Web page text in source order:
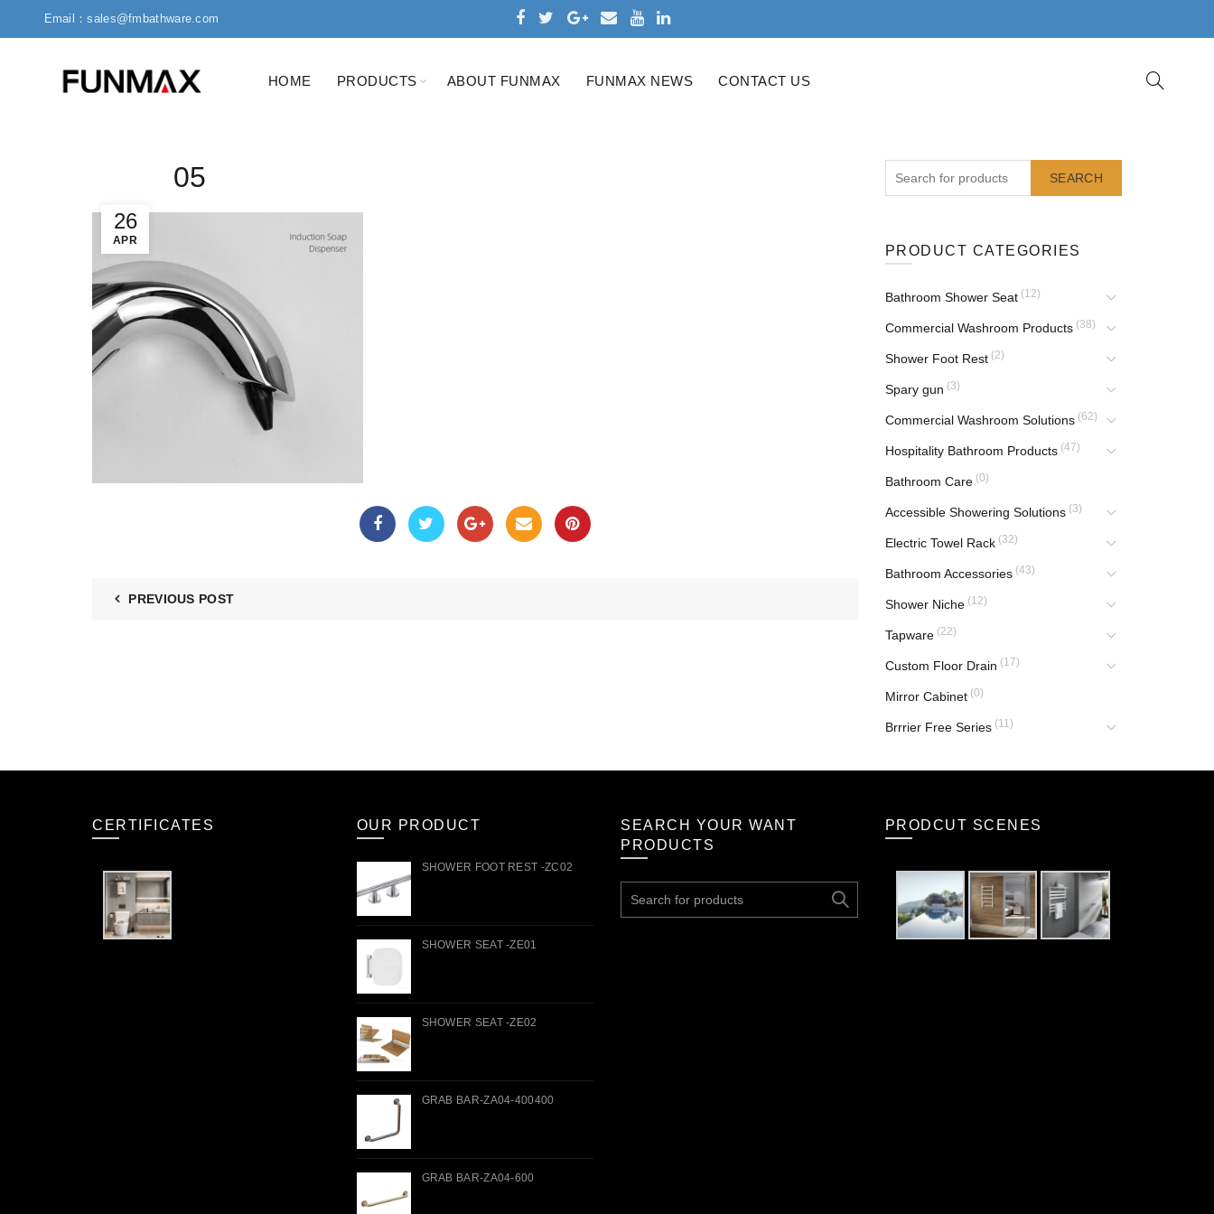
Email：sales@fmbathware.com
HOME PRODUCTS ABOUT FUNMAX FUNMAX NEWS CONTACT US
26
APR
05
PREVIOUS POST
SEARCH
PRODUCT CATEGORIES
Bathroom Shower Seat (12)
Commercial Washroom Products (38)
Shower Foot Rest (2)
Spary gun (3)
Commercial Washroom Solutions (62)
Hospitality Bathroom Products (47)
Bathroom Care (0)
Accessible Showering Solutions (3)
Electric Towel Rack (32)
Bathroom Accessories (43)
Shower Niche (12)
Tapware (22)
Custom Floor Drain (17)
Mirror Cabinet (0)
Brrrier Free Series (11)
CERTIFICATES OUR PRODUCT
SHOWER FOOT REST -ZC02
SHOWER SEAT -ZE01
SHOWER SEAT -ZE02
GRAB BAR-ZA04-400400
GRAB BAR-ZA04-600
SEARCH YOUR WANT
PRODUCTS
for:
PRODCUT SCENES